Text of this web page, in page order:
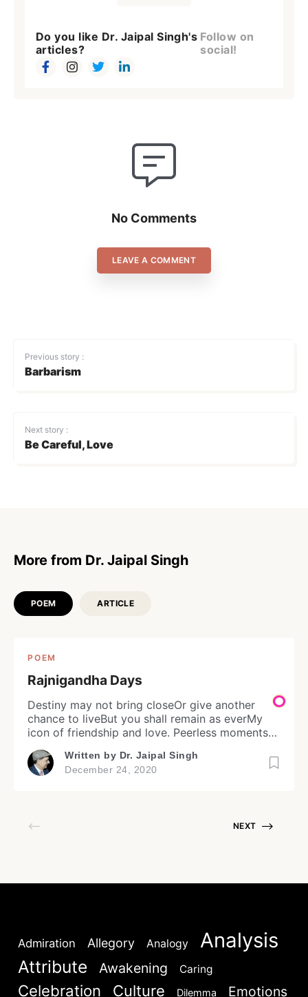
Do you like Dr. Jaipal Singh's
articles?
Follow on
social!
No Comments
LEAVE A COMMENT
Previous story :
Barbarism
Next story :
Be Careful, Love
More from Dr. Jaipal Singh
POEM ARTICLE
POEM
Rajnigandha Days
Destiny may not bring closeOr give another
chance to liveBut you shall remain as everMy
icon of friendship and love. Peerless moments
ofYour proximity and presenceThrough those
Rajnigandha daysAre worth hundred years of
living. A man lives in momentsAnd I have indeed
Written by Dr. Jaipal Singh
December 24, 2020
NEXT
Admiration Allegory Analogy Analysis
Attribute Awakening Caring
Celebration Culture Dilemma Emotions
Lost your password?
Welcome to My Humming Word